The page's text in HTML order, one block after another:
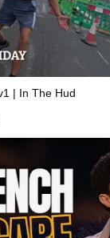
| In The Hud